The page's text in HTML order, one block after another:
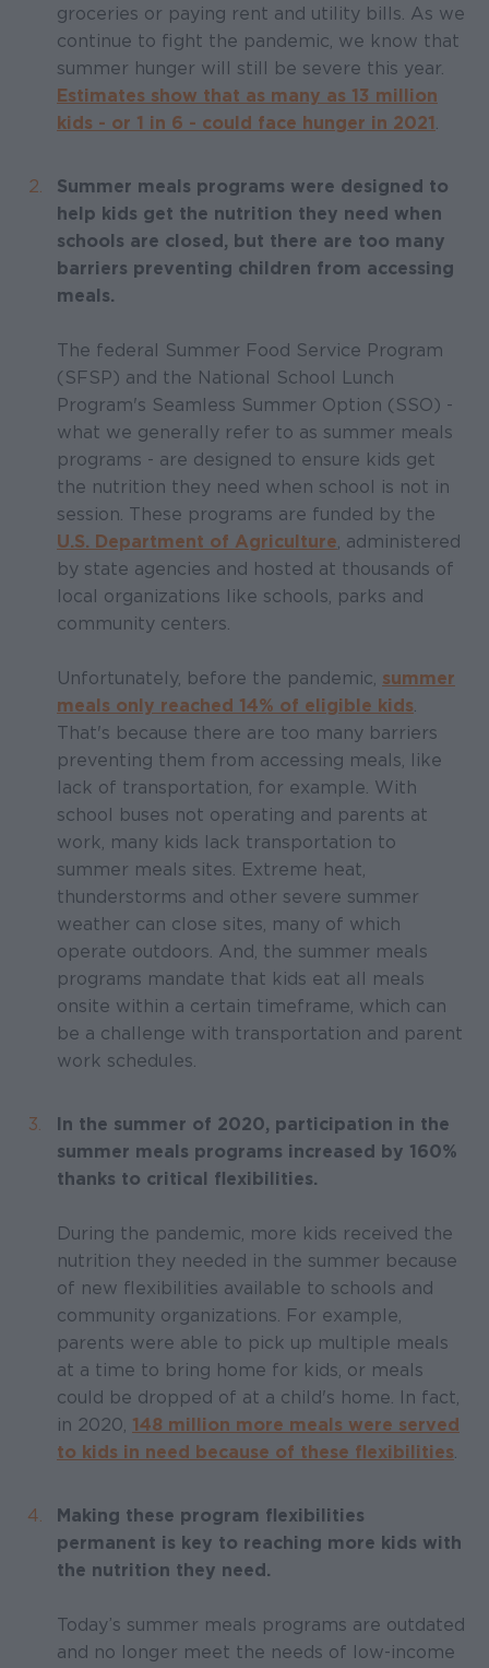
groceries or paying rent and utility bills. As we
continue to fight the pandemic, we know that
summer hunger will still be severe this year.
Estimates show that as many as 13 million
kids - or 1 in 6 - could face hunger in 2021 .
Summer meals programs were designed to
help kids get the nutrition they need when
schools are closed, but there are too many
barriers preventing children from accessing
meals.
The federal Summer Food Service Program
(SFSP) and the National School Lunch
Program's Seamless Summer Option (SSO) -
what we generally refer to as summer meals
programs - are designed to ensure kids get
the nutrition they need when school is not in
session. These programs are funded by the
U.S. Department of Agriculture, administered
by state agencies and hosted at thousands of
local organizations like schools, parks and
community centers.
Unfortunately, before the pandemic, summer
meals only reached 14% of eligible kids.
That's because there are too many barriers
preventing them from accessing meals, like
lack of transportation, for example. With
school buses not operating and parents at
work, many kids lack transportation to
summer meals sites. Extreme heat,
thunderstorms and other severe summer
weather can close sites, many of which
operate outdoors. And, the summer meals
programs mandate that kids eat all meals
onsite within a certain timeframe, which can
be a challenge with transportation and parent
work schedules.
In the summer of 2020, participation in the
summer meals programs increased by 160%
thanks to critical flexibilities.
During the pandemic, more kids received the
nutrition they needed in the summer because
of new flexibilities available to schools and
community organizations. For example,
parents were able to pick up multiple meals
at a time to bring home for kids, or meals
could be dropped of at a child's home. In fact,
in 2020, 148 million more meals were served
to kids in need because of these flexibilities.
Making these program flexibilities
permanent is key to reaching more kids with
the nutrition they need.
Today’s summer meals programs are outdated
and no longer meet the needs of low-income